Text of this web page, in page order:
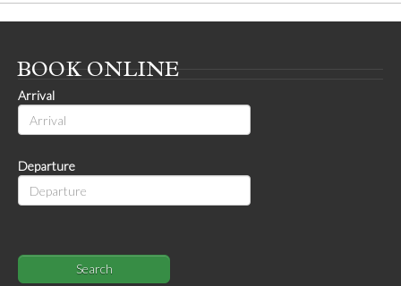
BOOK ONLINE
Arrival
Departure
Search